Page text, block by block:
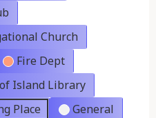
Church
Fire Dept
Island Library
Place
General